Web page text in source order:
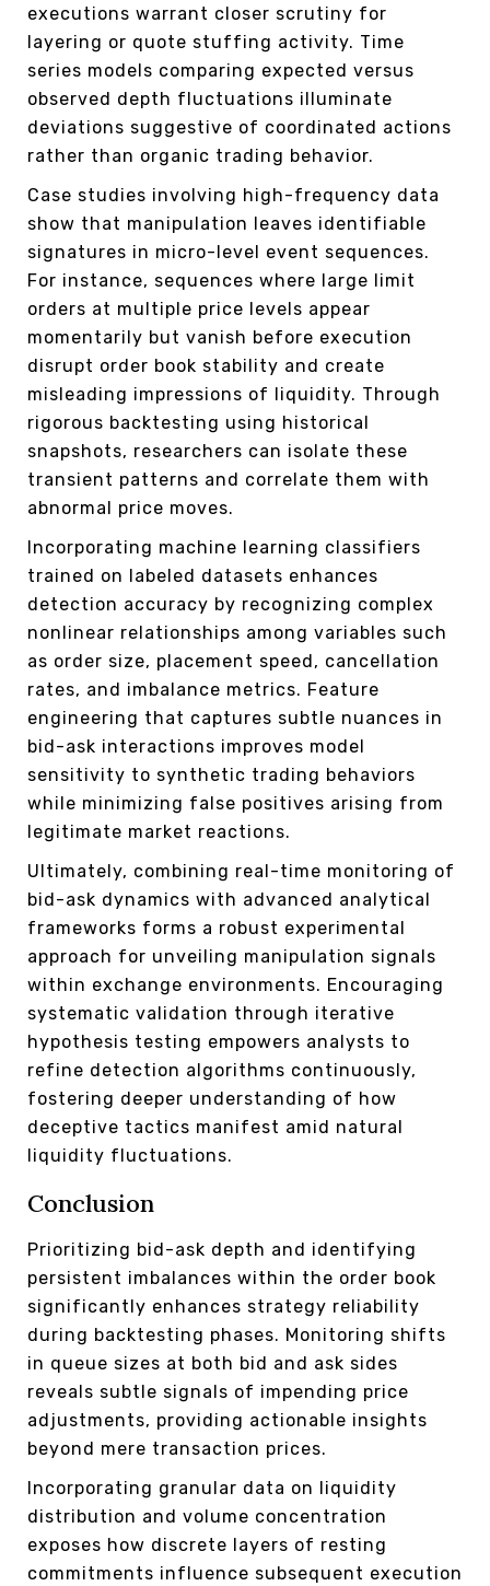
executions warrant closer scrutiny for
layering or quote stuffing activity. Time
series models comparing expected versus
observed depth fluctuations illuminate
deviations suggestive of coordinated actions
rather than organic trading behavior.
Case studies involving high-frequency data
show that manipulation leaves identifiable
signatures in micro-level event sequences.
For instance, sequences where large limit
orders at multiple price levels appear
momentarily but vanish before execution
disrupt order book stability and create
misleading impressions of liquidity. Through
rigorous backtesting using historical
snapshots, researchers can isolate these
transient patterns and correlate them with
abnormal price moves.
Incorporating machine learning classifiers
trained on labeled datasets enhances
detection accuracy by recognizing complex
nonlinear relationships among variables such
as order size, placement speed, cancellation
rates, and imbalance metrics. Feature
engineering that captures subtle nuances in
bid-ask interactions improves model
sensitivity to synthetic trading behaviors
while minimizing false positives arising from
legitimate market reactions.
Ultimately, combining real-time monitoring of
bid-ask dynamics with advanced analytical
frameworks forms a robust experimental
approach for unveiling manipulation signals
within exchange environments. Encouraging
systematic validation through iterative
hypothesis testing empowers analysts to
refine detection algorithms continuously,
fostering deeper understanding of how
deceptive tactics manifest amid natural
liquidity fluctuations.
Conclusion
Prioritizing bid-ask depth and identifying
persistent imbalances within the order book
significantly enhances strategy reliability
during backtesting phases. Monitoring shifts
in queue sizes at both bid and ask sides
reveals subtle signals of impending price
adjustments, providing actionable insights
beyond mere transaction prices.
Incorporating granular data on liquidity
distribution and volume concentration
exposes how discrete layers of resting
commitments influence subsequent execution